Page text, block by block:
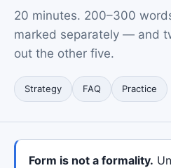
20 minutes. 200–300
marked separately — and
out the other five.
Strategy FAQ Practice
Form is not a formality.